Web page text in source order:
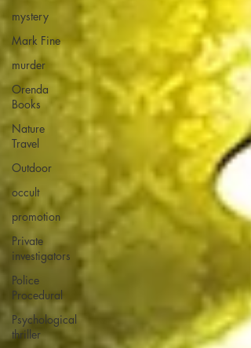
mystery
Mark Fine
murder
Orenda
Books
Nature
Travel
Outdoor
occult
promotion
Private
investigators
Police
Procedural
Psychological
thriller